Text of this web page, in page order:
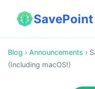
SavePoint
Blog › Announcements ›
(Including macOS!)